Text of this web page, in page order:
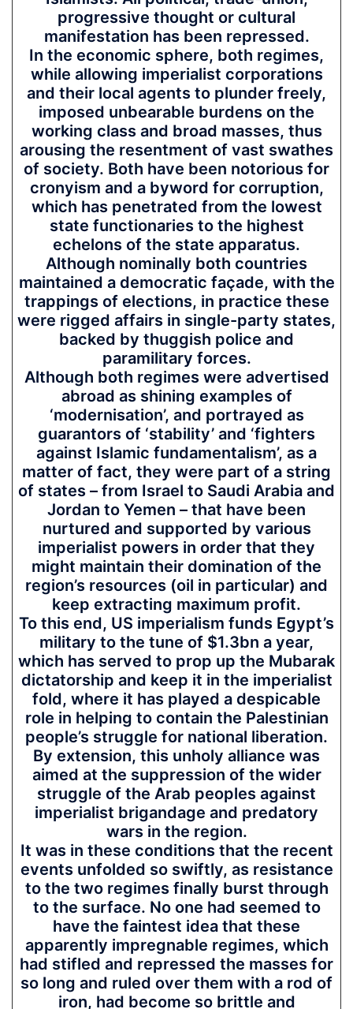
progressive thought or cultural
manifestation has been repressed.
In the economic sphere, both regimes,
while allowing imperialist corporations
and their local agents to plunder freely,
imposed unbearable burdens on the
working class and broad masses, thus
arousing the resentment of vast swathes
of society. Both have been notorious for
cronyism and a byword for corruption,
which has penetrated from the lowest
state functionaries to the highest
echelons of the state apparatus.
Although nominally both countries
maintained a democratic façade, with the
trappings of elections, in practice these
were rigged affairs in single-party states,
backed by thuggish police and
paramilitary forces.
Although both regimes were advertised
abroad as shining examples of
‘modernisation’, and portrayed as
guarantors of ‘stability’ and ‘fighters
against Islamic fundamentalism’, as a
matter of fact, they were part of a string
of states – from Israel to Saudi Arabia and
Jordan to Yemen – that have been
nurtured and supported by various
imperialist powers in order that they
might maintain their domination of the
region’s resources (oil in particular) and
keep extracting maximum profit.
To this end, US imperialism funds Egypt’s
military to the tune of $1.3bn a year,
which has served to prop up the Mubarak
dictatorship and keep it in the imperialist
fold, where it has played a despicable
role in helping to contain the Palestinian
people’s struggle for national liberation.
By extension, this unholy alliance was
aimed at the suppression of the wider
struggle of the Arab peoples against
imperialist brigandage and predatory
wars in the region.
It was in these conditions that the recent
events unfolded so swiftly, as resistance
to the two regimes finally burst through
to the surface. No one had seemed to
have the faintest idea that these
apparently impregnable regimes, which
had stifled and repressed the masses for
so long and ruled over them with a rod of
iron, had become so brittle and